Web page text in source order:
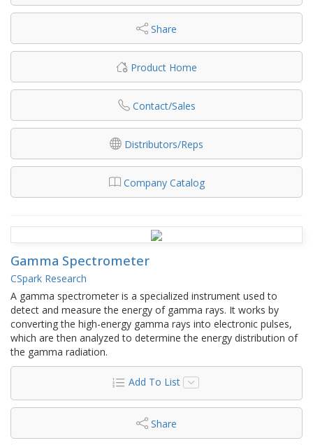
Share
Product Home
Contact/Sales
Distributors/Reps
Company Catalog
Gamma Spectrometer
CSpark Research
A gamma spectrometer is a specialized instrument used to
detect and measure the energy of gamma rays. It works by
converting the high-energy gamma rays into electronic pulses,
which are then analyzed to determine the energy distribution of
the gamma radiation.
Add To List
Share